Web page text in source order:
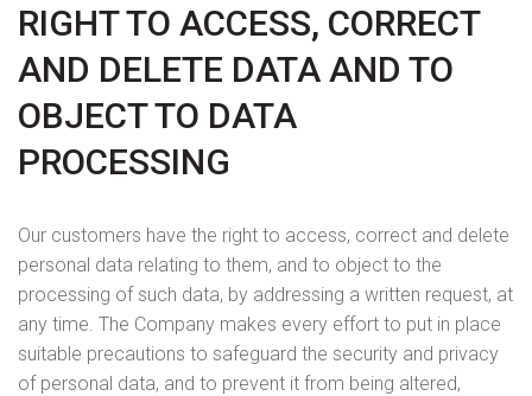
RIGHT TO ACCESS, CORRECT
AND DELETE DATA AND TO
OBJECT TO DATA
PROCESSING
Our customers have the right to access, correct and delete
personal data relating to them, and to object to the
processing of such data, by addressing a written request, at
any time. The Company makes every effort to put in place
suitable precautions to safeguard the security and privacy
of personal data, and to prevent it from being altered,